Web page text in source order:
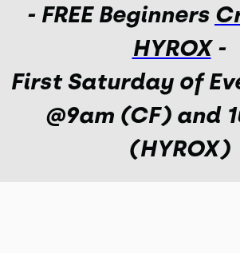
- FREE Beginners
HYROX-
First Saturday of
@9am (CF) and
(HYROX)